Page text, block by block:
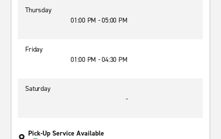
Thursday
01:00 PM - 05:00 PM
Friday
01:00 PM - 04:30 PM
Saturday
-
Pick-Up Service Available